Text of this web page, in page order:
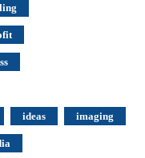
ideas imaging